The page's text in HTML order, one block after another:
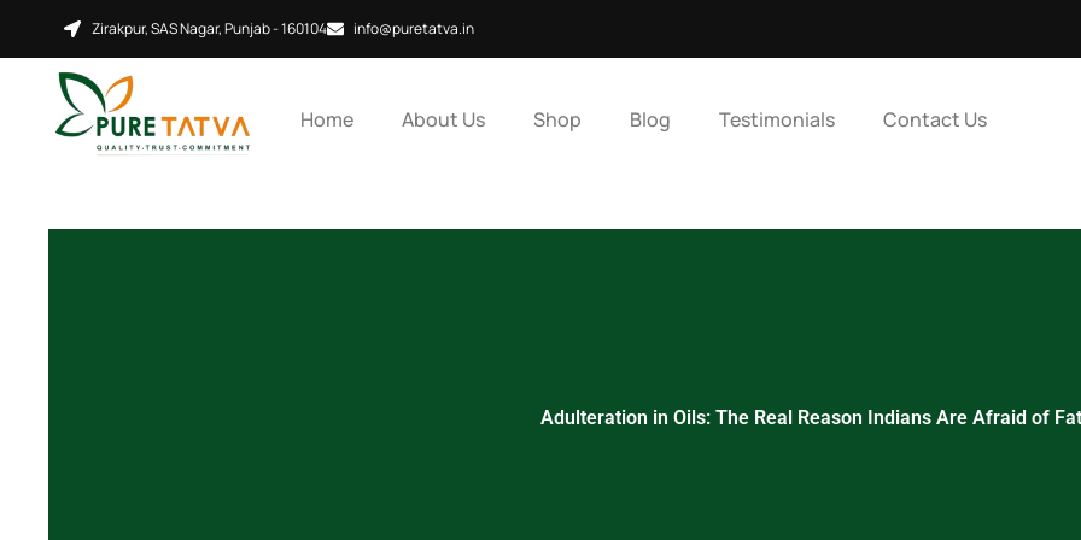
content
Zirakpur, SAS Nagar, Punjab - 160104 info@puretatva.in
Home About Us Shop Blog Testimonials Contact Us
Adulteration in Oils: The Real Reason Indians Are Afraid of Fat